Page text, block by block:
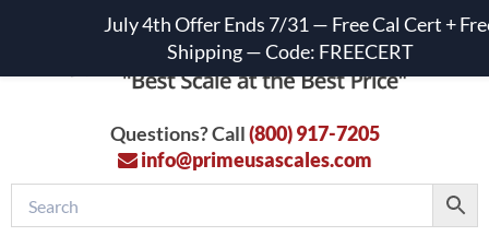
Questions? Call(800) 917-7205
info@primeusascales.com
July 4th Offer Ends 7/31 — Free Cal Cert +
Shipping — Code: FREECERT